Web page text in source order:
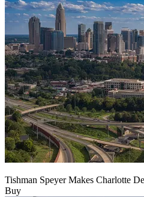
Tishman Speyer Makes Charlotte
Buy